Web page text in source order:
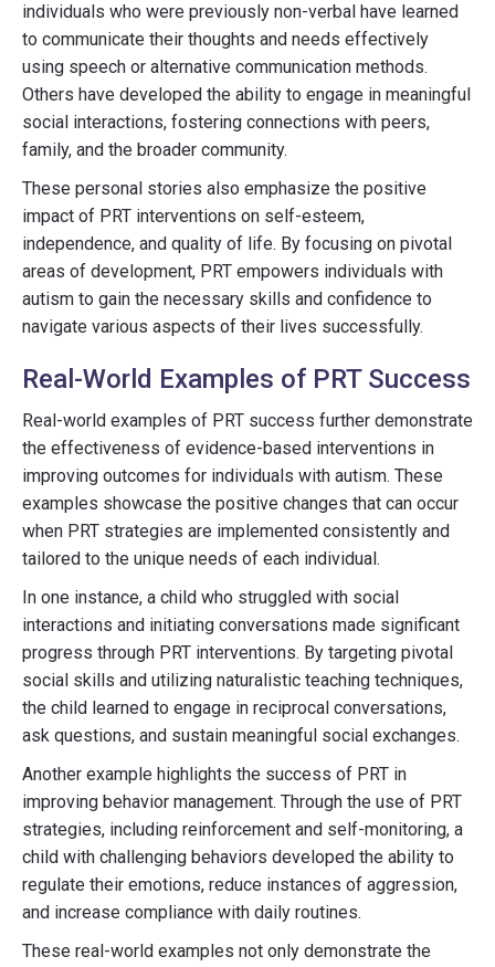
individuals who were previously non-verbal have learned
to communicate their thoughts and needs effectively
using speech or alternative communication methods.
Others have developed the ability to engage in meaningful
social interactions, fostering connections with peers,
family, and the broader community.
These personal stories also emphasize the positive
impact of PRT interventions on self-esteem,
independence, and quality of life. By focusing on pivotal
areas of development, PRT empowers individuals with
autism to gain the necessary skills and confidence to
navigate various aspects of their lives successfully.
Real-World Examples of PRT Success
Real-world examples of PRT success further demonstrate
the effectiveness of evidence-based interventions in
improving outcomes for individuals with autism. These
examples showcase the positive changes that can occur
when PRT strategies are implemented consistently and
tailored to the unique needs of each individual.
In one instance, a child who struggled with social
interactions and initiating conversations made significant
progress through PRT interventions. By targeting pivotal
social skills and utilizing naturalistic teaching techniques,
the child learned to engage in reciprocal conversations,
ask questions, and sustain meaningful social exchanges.
Another example highlights the success of PRT in
improving behavior management. Through the use of PRT
strategies, including reinforcement and self-monitoring, a
child with challenging behaviors developed the ability to
regulate their emotions, reduce instances of aggression,
and increase compliance with daily routines.
These real-world examples not only demonstrate the